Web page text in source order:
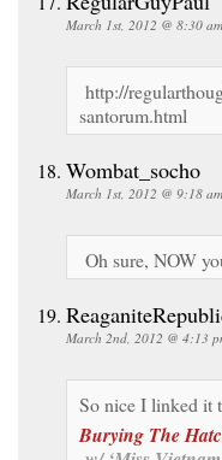
March 1st, 2012 @ 8:30 am
http://
santorum.html
Wombat_socho
March 1st, 2012 @ 9:18 am
Oh sure, NOW
March 2nd, 2012 @ 4:13
So nice I linked it
Burying The